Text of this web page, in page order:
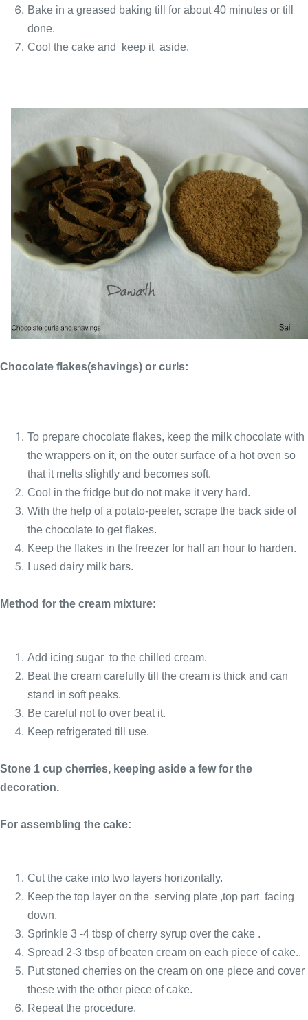
Bake in a greased baking till for about 40 minutes or till
done.
Cool the cake and keep it aside.
Chocolate flakes(shavings) or curls:
To prepare chocolate flakes, keep the milk chocolate with
the wrappers on it, on the outer surface of a hot oven so
that it melts slightly and becomes soft.
Cool in the fridge but do not make it very hard.
With the help of a potato-peeler, scrape the back side of
the chocolate to get flakes.
Keep the flakes in the freezer for half an hour to harden.
I used dairy milk bars.
Method for the cream mixture:
Add icing sugar to the chilled cream.
Beat the cream carefully till the cream is thick and can
stand in soft peaks.
Be careful not to over beat it.
Keep refrigerated till use.
Stone 1 cup cherries, keeping aside a few for the
decoration.
For assembling the cake:
Cut the cake into two layers horizontally.
Keep the top layer on the serving plate ,top part facing
down.
Sprinkle 3 -4 tbsp of cherry syrup over the cake .
Spread 2-3 tbsp of beaten cream on each piece of cake..
Put stoned cherries on the cream on one piece and cover
these with the other piece of cake.
Repeat the procedure.